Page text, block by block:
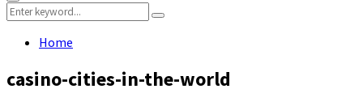
Primary
Menu
Search
for:
Search
Home
casino-cities-in-the-world